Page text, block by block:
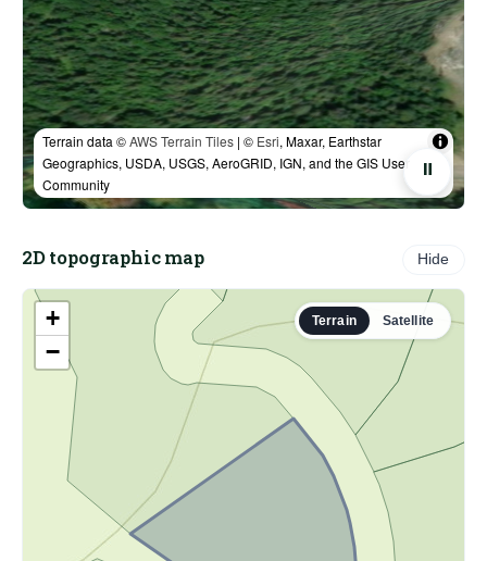
Terrain data ©AWS Terrain Tiles | © Esri, Maxar, Earthstar
Geographics, USDA, USGS, AeroGRID, IGN, and the GIS User
Community
⏸
2D topographic map Hide
+
−
Terrain Satellite